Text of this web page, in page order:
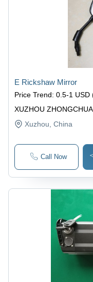
XUZHOU
E Rickshaw Mirror
Price Trend: 0.5-1 USD
Xuzhou , China
Call Now